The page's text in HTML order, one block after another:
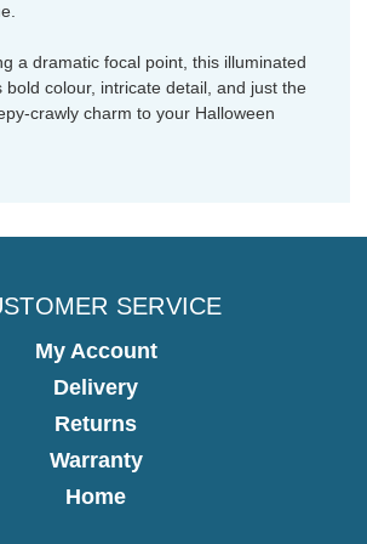
a dramatic focal point, this illuminated
bold colour, intricate detail, and just the
crawly charm to your Halloween
SERVICE
My Account
Delivery
Returns
Warranty
Home